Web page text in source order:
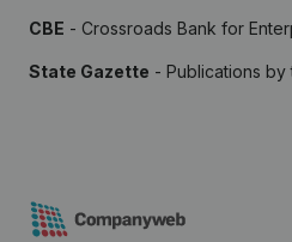
CBE - Crossroads Bank for
State Gazette - Publications by